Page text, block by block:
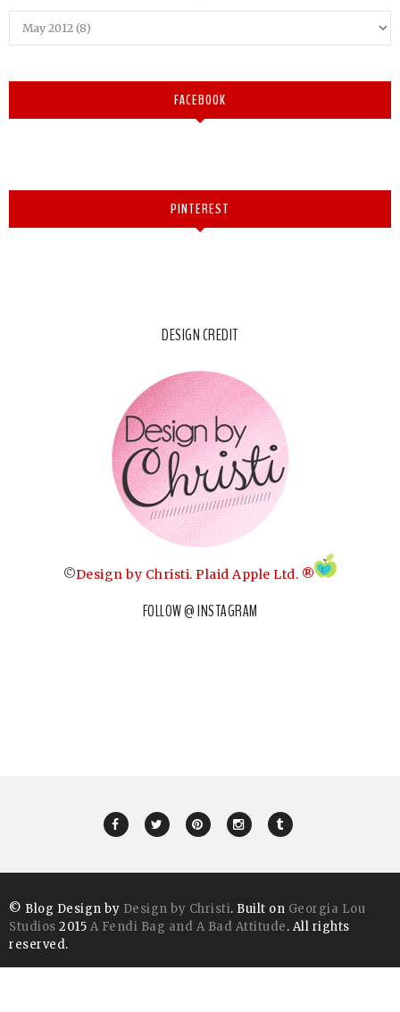
FACEBOOK
PINTEREST
DESIGN CREDIT
©Design by Christi. Plaid Apple Ltd. ®
FOLLOW @ INSTAGRAM
© Blog Design by Design by Christi. Built on Georgia Lou
Studios 2015 A Fendi Bag and A Bad Attitude. All rights
reserved.